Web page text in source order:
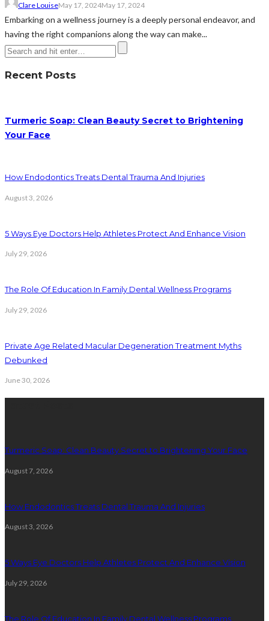
Clare LouiseMay 17, 2024May 17, 2024
Embarking on a wellness journey is a deeply personal endeavor, and
having the right companions along the way can make...
Recent Posts
Turmeric Soap: Clean Beauty Secret to Brightening
Your Face
How Endodontics Treats Dental Trauma And Injuries
August 3, 2026
5 Ways Eye Doctors Help Athletes Protect And Enhance Vision
July 29, 2026
The Role Of Education In Family Dental Wellness Programs
July 29, 2026
Private Age Related Macular Degeneration Treatment Myths
Debunked
June 30, 2026
Turmeric Soap: Clean Beauty Secret to Brightening Your Face
August 7, 2026
How Endodontics Treats Dental Trauma And Injuries
August 3, 2026
5 Ways Eye Doctors Help Athletes Protect And Enhance Vision
July 29, 2026
The Role Of Education In Family Dental Wellness Programs